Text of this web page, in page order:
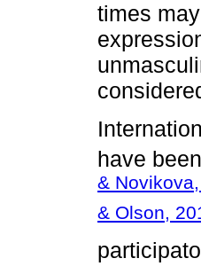
times
have
&
& Olson,